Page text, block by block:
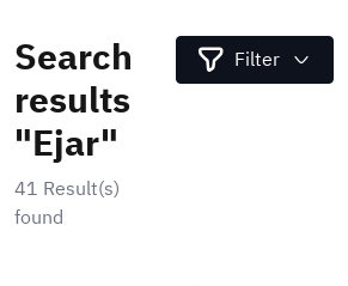
Search
results
"Ejar"
41 Result(s)
found
Filter